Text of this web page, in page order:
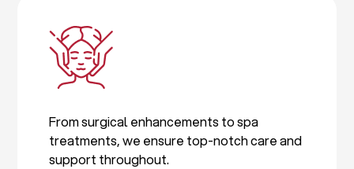
From surgical enhancements to spa
treatments, we ensure top-notch care and
support throughout.